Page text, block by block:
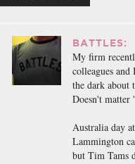
BATTLES:
My firm
colleagues
the dark about
Doesn't matter
Australia day
Lammington
but Tim Tams